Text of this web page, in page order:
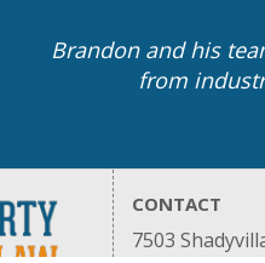
Brandon and his
from
CONTACT
7503